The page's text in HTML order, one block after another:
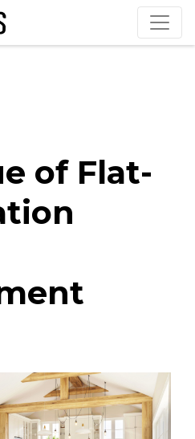
of Flat-